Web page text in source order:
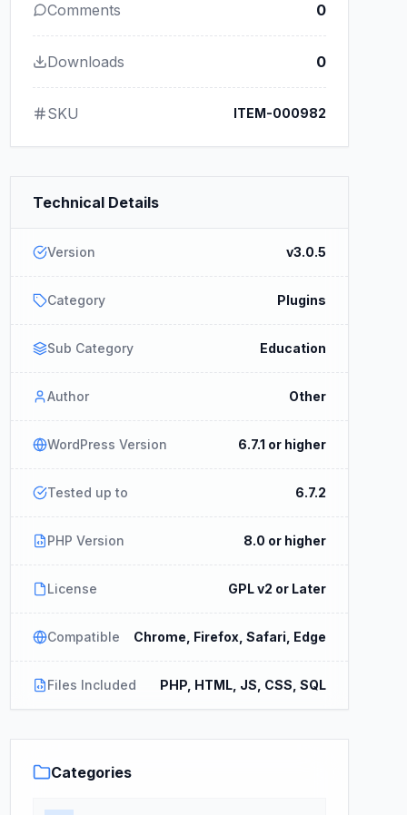
Comments 0
Downloads 0
SKU ITEM-000982
Technical Details
Version v3.0.5
Category Plugins
Sub Category Education
Author Other
WordPress Version 6.7.1 or higher
Tested up to 6.7.2
PHP Version 8.0 or higher
License GPL v2 or Later
Compatible Chrome, Firefox, Safari, Edge
Files Included PHP, HTML, JS, CSS, SQL
Categories